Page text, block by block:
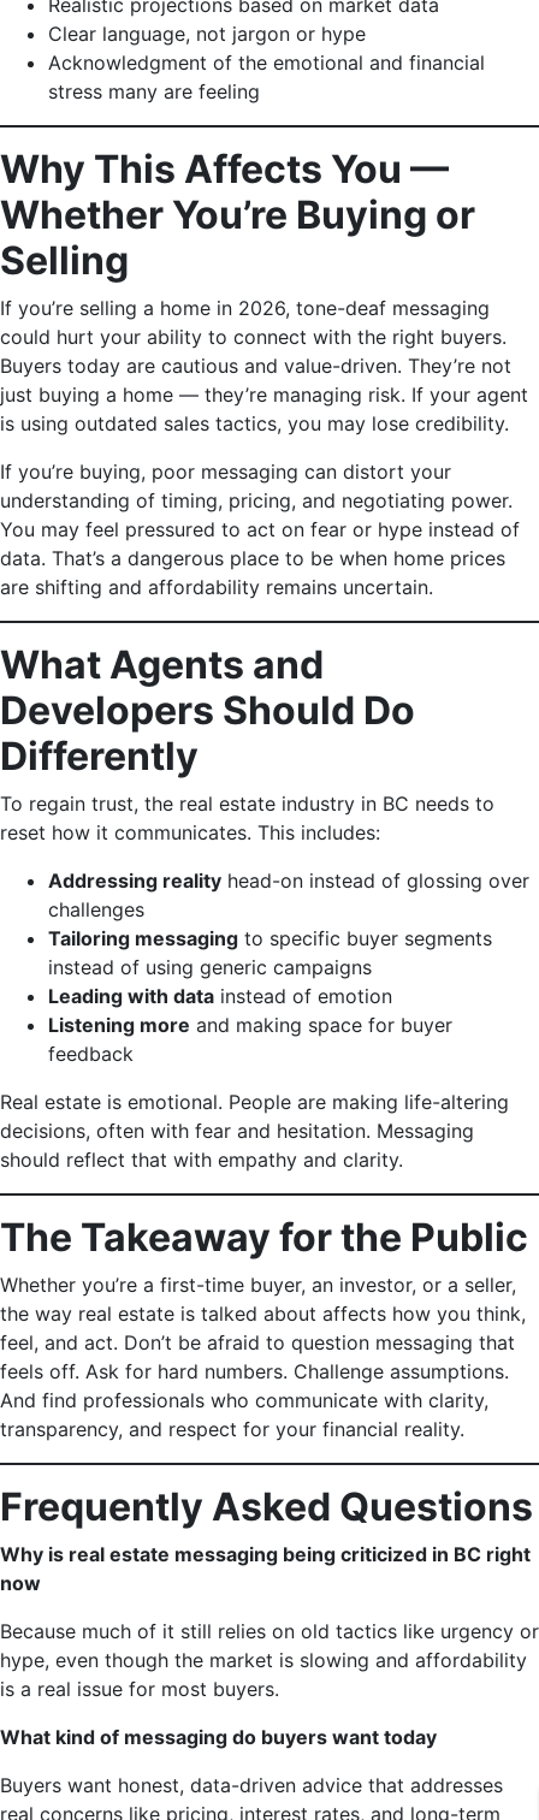
Realistic projections based on market data
Clear language, not jargon or hype
Acknowledgment of the emotional and financial
stress many are feeling
Why This Affects You —
Whether You’re Buying or
Selling
If you’re selling a home in 2026, tone-deaf messaging
could hurt your ability to connect with the right buyers.
Buyers today are cautious and value-driven. They’re not
just buying a home — they’re managing risk. If your agent
is using outdated sales tactics, you may lose credibility.
If you’re buying, poor messaging can distort your
understanding of timing, pricing, and negotiating power.
You may feel pressured to act on fear or hype instead of
data. That’s a dangerous place to be when home prices
are shifting and affordability remains uncertain.
What Agents and
Developers Should Do
Differently
To regain trust, the real estate industry in BC needs to
reset how it communicates. This includes:
Addressing reality head-on instead of glossing over
challenges
Tailoring messaging to specific buyer segments
instead of using generic campaigns
Leading with data instead of emotion
Listening more and making space for buyer
feedback
Real estate is emotional. People are making life-altering
decisions, often with fear and hesitation. Messaging
should reflect that with empathy and clarity.
The Takeaway for the Public
Whether you’re a first-time buyer, an investor, or a seller,
the way real estate is talked about affects how you think,
feel, and act. Don’t be afraid to question messaging that
feels off. Ask for hard numbers. Challenge assumptions.
And find professionals who communicate with clarity,
transparency, and respect for your financial reality.
Frequently Asked Questions
Why is real estate messaging being criticized in BC right
now
Because much of it still relies on old tactics like urgency or
hype, even though the market is slowing and affordability
is a real issue for most buyers.
What kind of messaging do buyers want today
Buyers want honest, data-driven advice that addresses
real concerns like pricing, interest rates, and long-term